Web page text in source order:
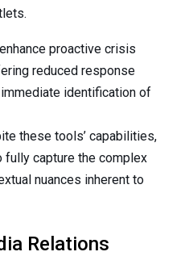
proactive crisis
reduced response
identification of
these tools’ capabilities,
fully capture the complex
nuances inherent to
Relations